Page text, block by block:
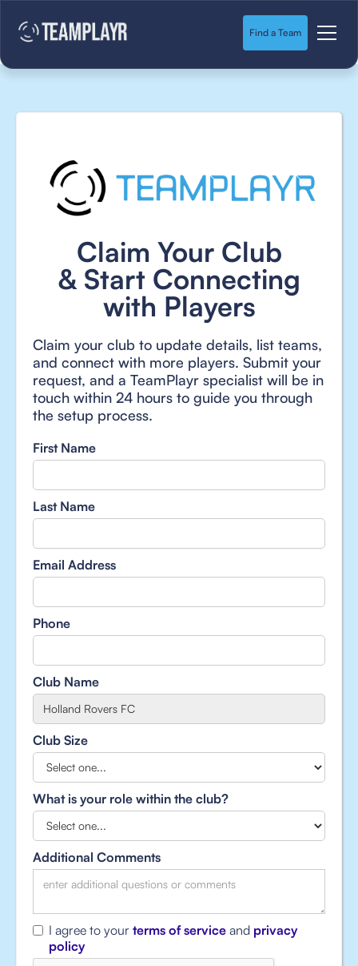
Find a Team
Claim Your Club
& Start Connecting
with Players
Claim your club to update details, list teams,
and connect with more players. Submit your
request, and a TeamPlayr specialist will be in
touch within 24 hours to guide you through
the setup process.
First Name
Last Name
Email Address
Phone
Club Name
Club Size
What is your role within the club?
Additional Comments
I agree to your terms of service and privacy
policy